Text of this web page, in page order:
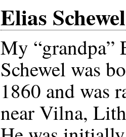
Elias Schewel
My “grandpa”
Schewel was
1860 and was
near Vilna,